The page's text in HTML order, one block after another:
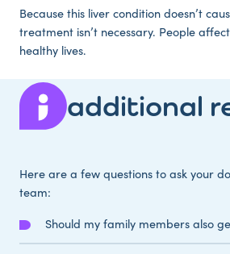
Because this liver condition doesn’t
treatment isn’t necessary. People
healthy lives.
additional
Here are a few questions to ask your
team:
Should my family members also